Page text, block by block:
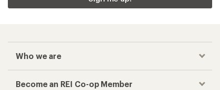
Who we are
Become an REI Co-op Member